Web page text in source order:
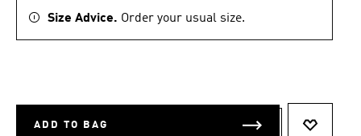
Size Advice. Order your usual size.
ADD TO BAG